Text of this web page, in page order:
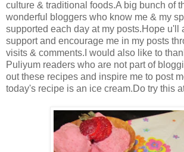
culture & traditional foods.A big bunch of
wonderful bloggers who know me & my
supported each day at my posts.Hope u'll
support and encourage me in my posts
visits & comments.I would also like to
Puliyum readers who are not part of
out these recipes and inspire me to post
today's recipe is an ice cream.Do try this